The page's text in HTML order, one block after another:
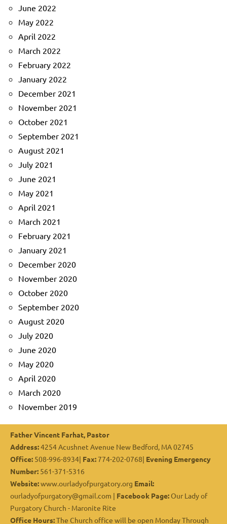
June 2022
May 2022
April 2022
March 2022
February 2022
January 2022
December 2021
November 2021
October 2021
September 2021
August 2021
July 2021
June 2021
May 2021
April 2021
March 2021
February 2021
January 2021
December 2020
November 2020
October 2020
September 2020
August 2020
July 2020
June 2020
May 2020
April 2020
March 2020
November 2019
Father Vincent Farhat, Pastor
Address:4254 Acushnet Avenue New Bedford, MA 02745
Office: 508-996-8934| Fax: 774-202-0768| Evening Emergency
Number: 561-371-5316
Website:www.ourladyofpurgatory.org Email:
ourladyofpurgatory@gmail.com | Facebook Page: Our Lady of
Purgatory Church - Maronite Rite
Office Hours:The Church office will be open Monday Through